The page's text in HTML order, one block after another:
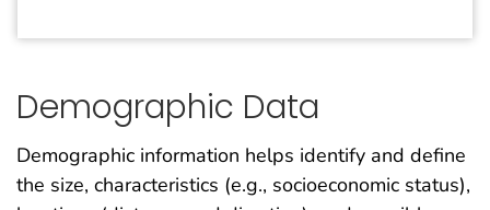
Demographic Data
Demographic information helps identify and define
the size, characteristics (e.g., socioeconomic status),